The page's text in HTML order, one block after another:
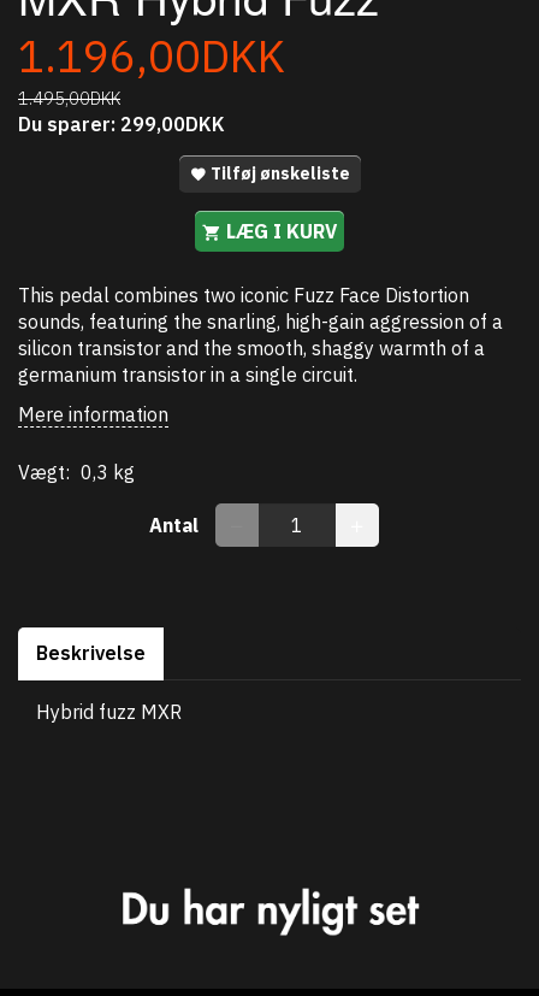
1.196,00DKK
1.495,00DKK
Du sparer: 299,00DKK
Tilføj ønskeliste
LÆG I KURV
This pedal combines two iconic Fuzz Face Distortion
sounds, featuring the snarling, high-gain aggression of a
silicon transistor and the smooth, shaggy warmth of a
germanium transistor in a single circuit.
Mere information
Vægt: 0,3 kg
Antal
Beskrivelse
Hybrid fuzz MXR